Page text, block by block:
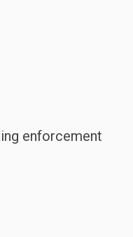
enforcement